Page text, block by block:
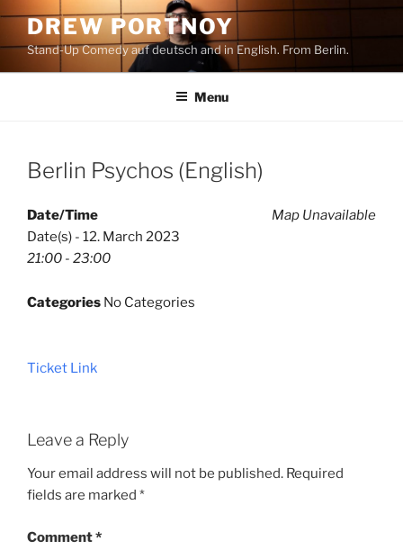
content
DREW PORTNOY
Stand-Up Comedy auf deutsch and in English. From Berlin.
Menu
Berlin Psychos (English)
Map Unavailable
Date/Time
Date(s) - 12. March 2023
21:00 - 23:00
Categories No Categories
Ticket Link
Leave a Reply
Your email address will not be published. Required
fields are marked *
Comment*